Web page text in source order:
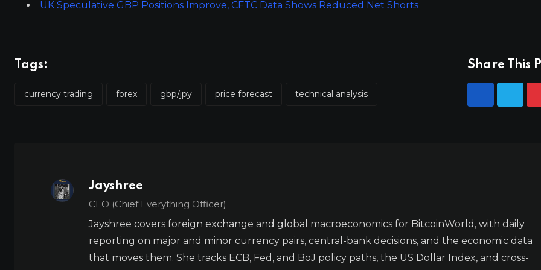
UK Speculative GBP Positions Improve, CFTC Data Shows Reduced Net Shorts
Tags:
currency trading forex gbp/jpy price forecast technical analysis
Share This
Jayshree
CEO (Chief Everything Officer)
Jayshree covers foreign exchange and global macroeconomics for BitcoinWorld, with daily
reporting on major and minor currency pairs, central-bank decisions, and the economic data
that moves them. She tracks ECB, Fed, and BoJ policy paths, the US Dollar Index, and cross-